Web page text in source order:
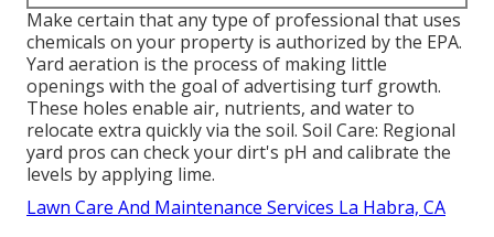
Make certain that any type of professional that uses
chemicals on your property is authorized by the EPA.
Yard aeration is the process of making little
openings with the goal of advertising turf growth.
These holes enable air, nutrients, and water to
relocate extra quickly via the soil. Soil Care: Regional
yard pros can check your dirt's pH and calibrate the
levels by applying lime.
Lawn Care And Maintenance Services La Habra, CA